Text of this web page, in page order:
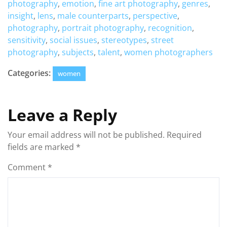
photography, emotion, fine art photography, genres,
insight, lens, male counterparts, perspective,
photography, portrait photography, recognition,
sensitivity, social issues, stereotypes, street
photography, subjects, talent, women photographers
Categories:
women
Leave a Reply
Your email address will not be published. Required
fields are marked *
Comment *